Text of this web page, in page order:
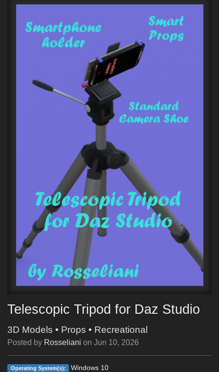
Telescopic Tripod for Daz Studio
3D Models • Props • Recreational
Posted by Rosseliani on Jun 10, 2026
Operating System(s): Windows 10